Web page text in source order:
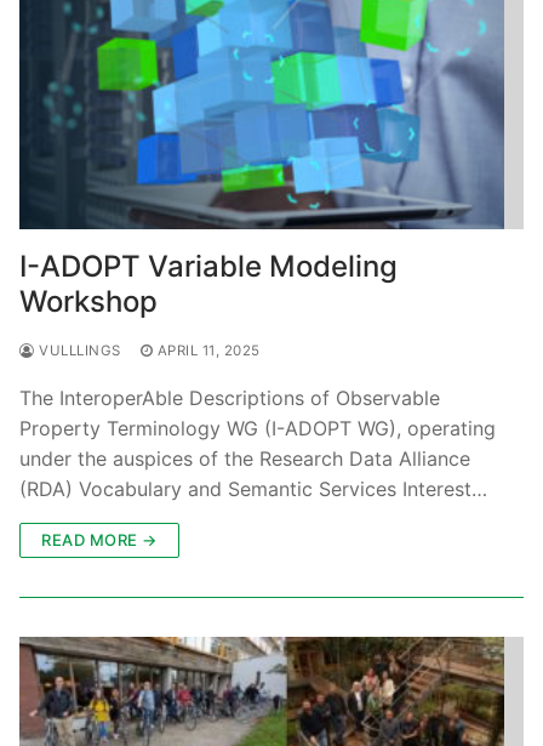
I-ADOPT Variable Modeling
Workshop
VULLLINGS APRIL 11, 2025
The InteroperAble Descriptions of Observable
Property Terminology WG (I-ADOPT WG), operating
under the auspices of the Research Data Alliance
(RDA) Vocabulary and Semantic Services Interest…
READ MORE →